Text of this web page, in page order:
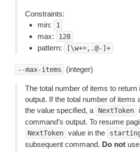
Constraints:
min:
1
max: 128
pattern: [\w+=,.@-]+
--max-items (integer)
The total number of items to return
output. If the total number of items
the value specified, a
NextToken
command’s output. To resume
NextToken value in the
subsequent command. Do not